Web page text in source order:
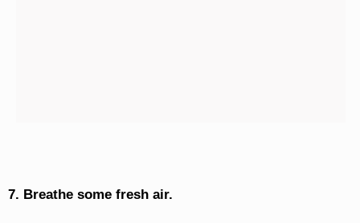
7. Breathe some fresh air.